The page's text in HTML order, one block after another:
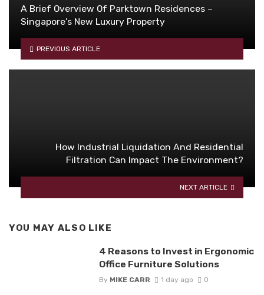
A Brief Overview Of Parktown Residences –
Singapore’s New Luxury Property
PREVIOUS ARTICLE
How Industrial Liquidation And Residential
Filtration Can Impact The Environment?
NEXT ARTICLE
YOU MAY ALSO LIKE
4 Reasons to Invest in Ergonomic
Office Furniture Solutions
By MIKE CARR 1 day ago 0